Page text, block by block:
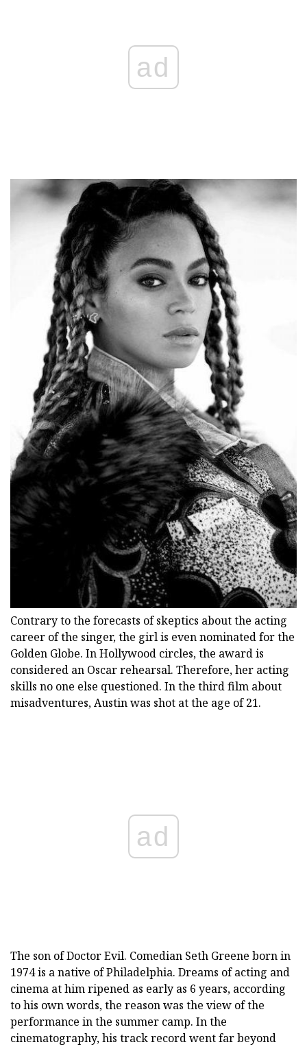
ad
Contrary to the forecasts of skeptics about the acting
career of the singer, the girl is even nominated for the
Golden Globe. In Hollywood circles, the award is
considered an Oscar rehearsal. Therefore, her acting
skills no one else questioned. In the third film about
misadventures, Austin was shot at the age of 21.
ad
The son of Doctor Evil. Comedian Seth Greene born in
1974 is a native of Philadelphia. Dreams of acting and
cinema at him ripened as early as 6 years, according
to his own words, the reason was the view of the
performance in the summer camp. In the
cinematography, his track record went far beyond